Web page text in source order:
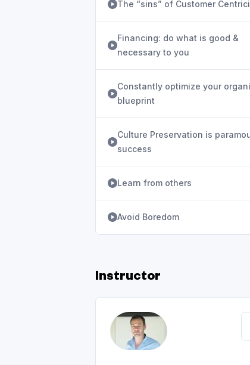
The “sins” of Customer
Financing: do what is good &
necessary to you
Constantly optimize your
blueprint
Culture Preservation is
success
Learn from others
Avoid Boredom
Instructor